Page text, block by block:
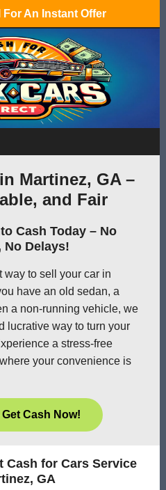
For An Instant Offer
Martinez, GA –
and Fair
Cash Today – No
No Delays!
way to sell your car in
have an old sedan, a
a non-running vehicle, we
lucrative way to turn your
a stress-free
your convenience is
Get Cash Now!
Cash for Cars Service
GA